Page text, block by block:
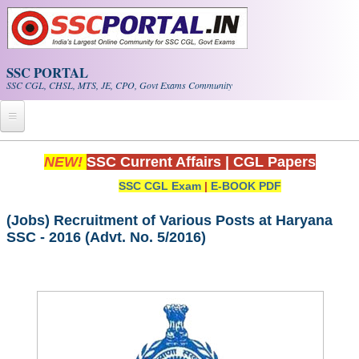
Skip to main content
SSC PORTAL
SSC CGL, CHSL, MTS, JE, CPO, Govt Exams Community
Home
Exam Calendar
NEW! SSC Current Affairs CGL Papers
SSC CGL Exam | E-BOOK PDF
(Jobs) Recruitment of Various Posts at Haryana
SSC - 2016 (Advt. No. 5/2016)